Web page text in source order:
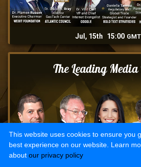
Jul, 15th 15:00 GMT
The Leading
This website uses cookies to ensure you
best experience on our website. Learn
about our privacy policy